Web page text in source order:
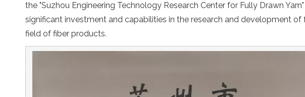
the "Suzhou Engineering Technology Research Center for Fully Drawn
significant investment and capabilities in the research and development
field of fiber products.